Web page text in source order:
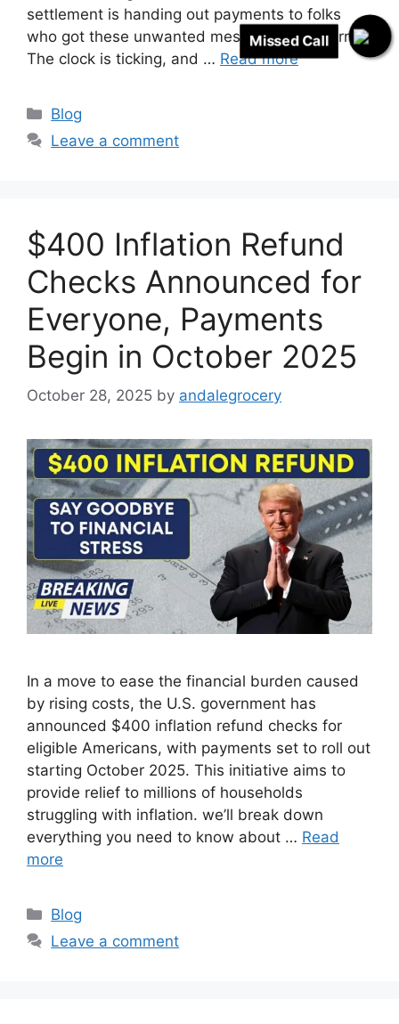
Missed Call
settlement is handing out payments to folks
who got these unwanted messages. But hurry!
The clock is ticking, and … Read more
Categories
Blog
Leave a comment
$400 Inflation Refund
Checks Announced for
Everyone, Payments
Begin in October 2025
October 28, 2025 by andalegrocery
In a move to ease the financial burden caused
by rising costs, the U.S. government has
announced $400 inflation refund checks for
eligible Americans, with payments set to roll out
starting October 2025. This initiative aims to
provide relief to millions of households
struggling with inflation. we’ll break down
everything you need to know about … Read
more
Categories
Blog
Leave a comment